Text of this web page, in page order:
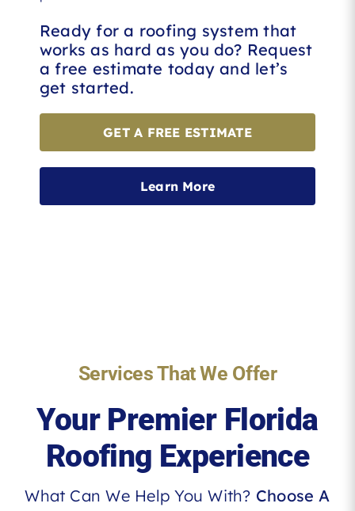
Ready for a roofing system that
works as hard as you do? Request
a free estimate today and let’s
get started.
GET A FREE ESTIMATE
Learn More
Services That We Offer
Your Premier Florida
Roofing Experience
What Can We Help You With? Choose A